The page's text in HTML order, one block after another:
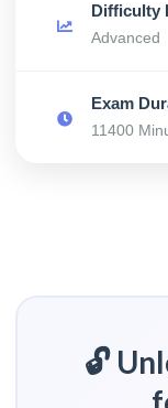
Difficulty
Advanced
Exam
11400
🔓